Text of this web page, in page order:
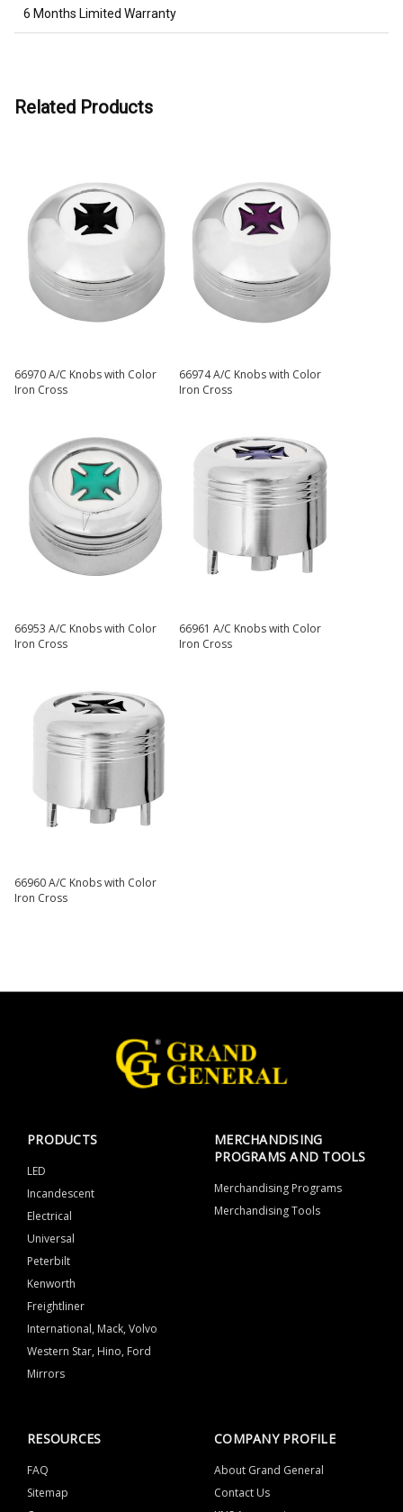
6 Months Limited Warranty
Related Products
66970 A/C Knobs with Color
Iron Cross
66974 A/C Knobs with Color
Iron Cross
66953 A/C Knobs with Color
Iron Cross
66961 A/C Knobs with Color
Iron Cross
66960 A/C Knobs with Color
Iron Cross
PRODUCTS
LED
Incandescent
Electrical
Universal
Peterbilt
Kenworth
Freightliner
International, Mack, Volvo
Western Star, Hino, Ford
Mirrors
MERCHANDISING
PROGRAMS AND TOOLS
Merchandising Programs
Merchandising Tools
RESOURCES
FAQ
Sitemap
COMPANY PROFILE
About Grand General
Contact Us